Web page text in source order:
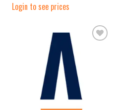
Login to see prices